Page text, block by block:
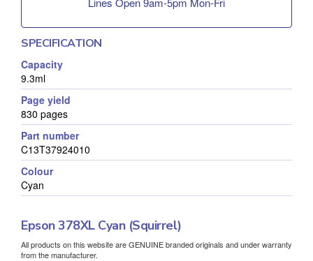
SPECIFICATION
Capacity
9.3ml
Page yield
830 pages
Part number
C13T37924010
Colour
Cyan
Epson 378XL Cyan (Squirrel)
All products on this website are GENUINE branded originals and under warranty
from the manufacturer.